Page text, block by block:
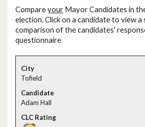
Compareyour Mayor Candidates in
election. Click on a candidate to view a
comparison of the candidates'
questionnaire
Tofield
Adam Hall